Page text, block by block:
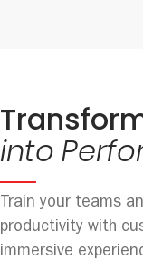
into
Train your teams
productivity with
immersive